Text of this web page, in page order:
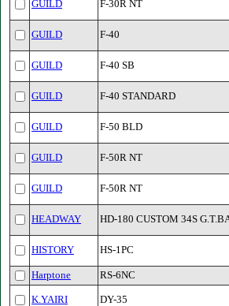
GUILD F-30R NT
GUILD F-40
GUILD F-40 SB
GUILD F-40 STANDARD
GUILD F-50 BLD
GUILD F-50R NT
GUILD F-50R NT
HEADWAY HD-180 CUSTOM 34S
HISTORY HS-1PC
Harptone RS-6NC
K.YAIRI DY-35